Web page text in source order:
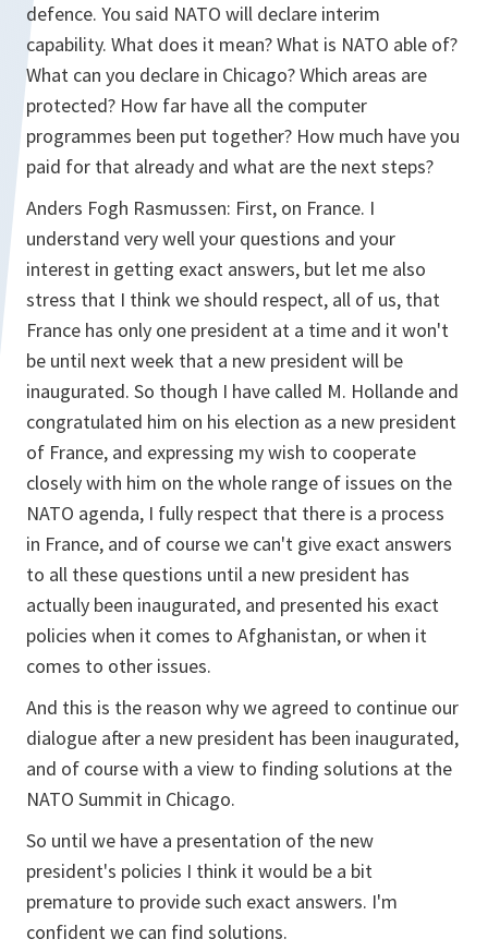
defence. You said NATO will declare interim
capability. What does it mean? What is NATO able of?
What can you declare in Chicago? Which areas are
protected? How far have all the computer
programmes been put together? How much have you
paid for that already and what are the next steps?
Anders Fogh Rasmussen: First, on France. I
understand very well your questions and your
interest in getting exact answers, but let me also
stress that I think we should respect, all of us, that
France has only one president at a time and it won't
be until next week that a new president will be
inaugurated. So though I have called M. Hollande and
congratulated him on his election as a new president
of France, and expressing my wish to cooperate
closely with him on the whole range of issues on the
NATO agenda, I fully respect that there is a process
in France, and of course we can't give exact answers
to all these questions until a new president has
actually been inaugurated, and presented his exact
policies when it comes to Afghanistan, or when it
comes to other issues.
And this is the reason why we agreed to continue our
dialogue after a new president has been inaugurated,
and of course with a view to finding solutions at the
NATO Summit in Chicago.
So until we have a presentation of the new
president's policies I think it would be a bit
premature to provide such exact answers. I'm
confident we can find solutions.